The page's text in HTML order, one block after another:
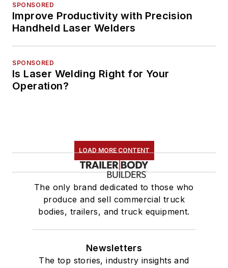
SPONSORED
Improve Productivity with Precision
Handheld Laser Welders
SPONSORED
Is Laser Welding Right for Your
Operation?
LOAD MORE CONTENT
The only brand dedicated to those who
produce and sell commercial truck
bodies, trailers, and truck equipment.
Newsletters
The top stories, industry insights and